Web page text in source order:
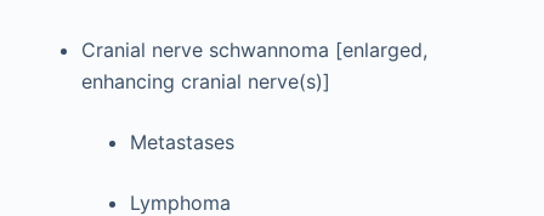
Cranial nerve schwannoma [enlarged,
enhancing cranial nerve(s)]
Metastases
Lymphoma